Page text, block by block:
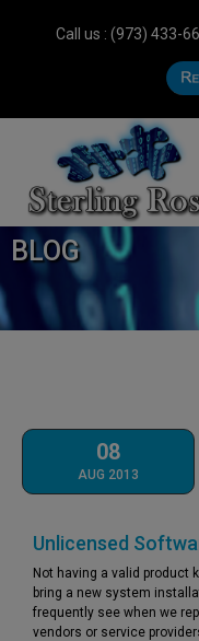
Call us : (973) 433-
BLOG
08
AUG 2013
Unlicensed
Not having a valid product
bring a new system
frequently see when we
vendors or service